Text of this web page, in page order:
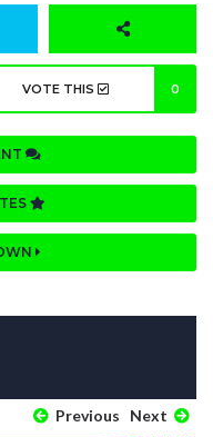
VOTE THIS 0
Previous Next